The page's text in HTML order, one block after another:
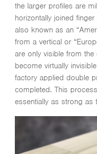
the larger profiles are
horizontally joined
also known as an
from a vertical or
are only visible from
become virtually
factory applied double
completed. This
essentially as strong as